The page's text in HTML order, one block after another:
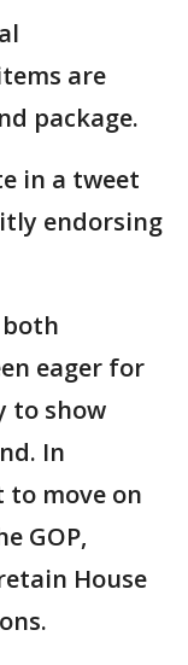
are
package.
in a tweet
endorsing
eager for
to show
In
move on
GOP,
House